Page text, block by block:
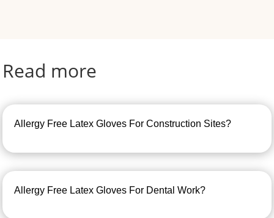
Read more
Allergy Free Latex Gloves For Construction Sites?
Allergy Free Latex Gloves For Dental Work?